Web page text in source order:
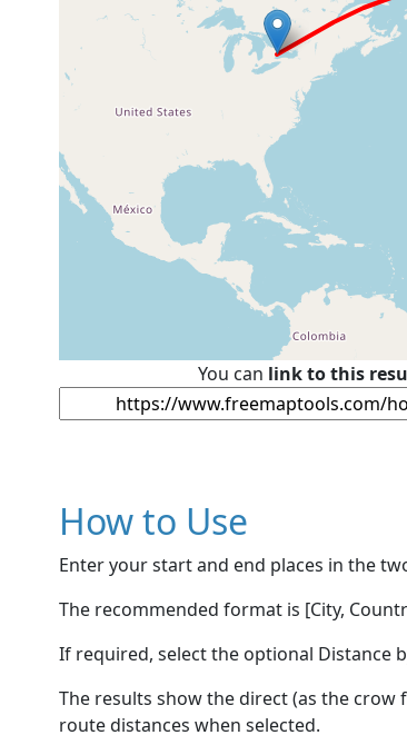
You can link to this
How to Use
Enter your start and end places in the
The recommended format is [City,
If required, select the optional Distance
The results show the direct (as the
route distances when selected.